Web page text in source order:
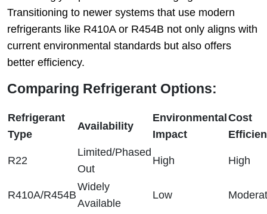
Transitioning to newer systems that use modern
refrigerants like R410A or R454B not only aligns with
current environmental standards but also offers
better efficiency.
Comparing Refrigerant Options:
Refrigerant
Type
Availability
Environmental
Impact
Cost
R22
Limited/Phased
Out
High High
R410A/R454B
Widely
Available
Low